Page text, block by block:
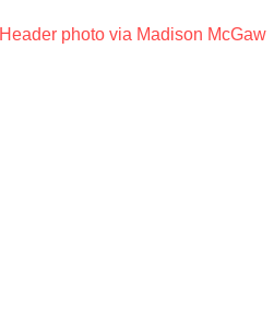
Header photo via Madison McGaw